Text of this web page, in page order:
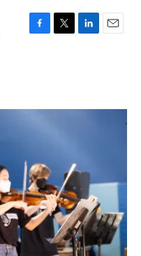
F
o
T
r
L
I
E